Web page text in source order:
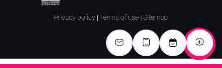
Privacy policy |Terms of use |Sitemap